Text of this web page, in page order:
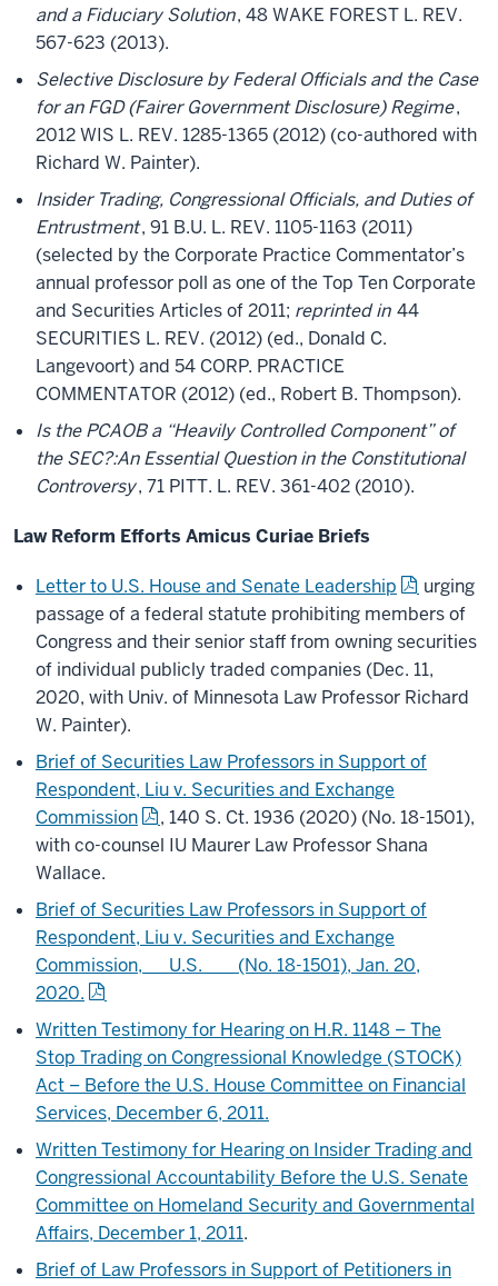
and a Fiduciary Solution, 48 WAKE FOREST L. REV.
567-623 (2013).
Selective Disclosure by Federal Officials and the Case
for an FGD (Fairer Government Disclosure) Regime,
2012 WIS L. REV. 1285-1365 (2012) (co-authored with
Richard W. Painter).
Insider Trading, Congressional Officials, and Duties of
Entrustment, 91 B.U. L. REV. 1105-1163 (2011)
(selected by the Corporate Practice Commentator’s
annual professor poll as one of the Top Ten Corporate
and Securities Articles of 2011; reprinted in 44
SECURITIES L. REV. (2012) (ed., Donald C.
Langevoort) and 54 CORP. PRACTICE
COMMENTATOR (2012) (ed., Robert B. Thompson).
Is the PCAOB a “Heavily Controlled Component” of
the SEC?:An Essential Question in the Constitutional
Controversy, 71 PITT. L. REV. 361-402 (2010).
Law Reform Efforts Amicus Curiae Briefs
Letter to U.S. House and Senate Leadership
urging
passage of a federal statute prohibiting members of
Congress and their senior staff from owning securities
of individual publicly traded companies (Dec. 11,
2020, with Univ. of Minnesota Law Professor Richard
W. Painter).
Brief of Securities Law Professors in Support of
Respondent, Liu v. Securities and Exchange
Commission
, 140 S. Ct. 1936 (2020) (No. 18-1501),
with co-counsel IU Maurer Law Professor Shana
Wallace.
Brief of Securities Law Professors in Support of
Respondent, Liu v. Securities and Exchange
Commission, __ U.S. ___ (No. 18-1501), Jan. 20,
2020.
Written Testimony for Hearing on H.R. 1148 – The
Stop Trading on Congressional Knowledge (STOCK)
Act – Before the U.S. House Committee on Financial
Services, December 6, 2011.
Written Testimony for Hearing on Insider Trading and
Congressional Accountability Before the U.S. Senate
Committee on Homeland Security and Governmental
Affairs, December 1, 2011.
Brief of Law Professors in Support of Petitioners in